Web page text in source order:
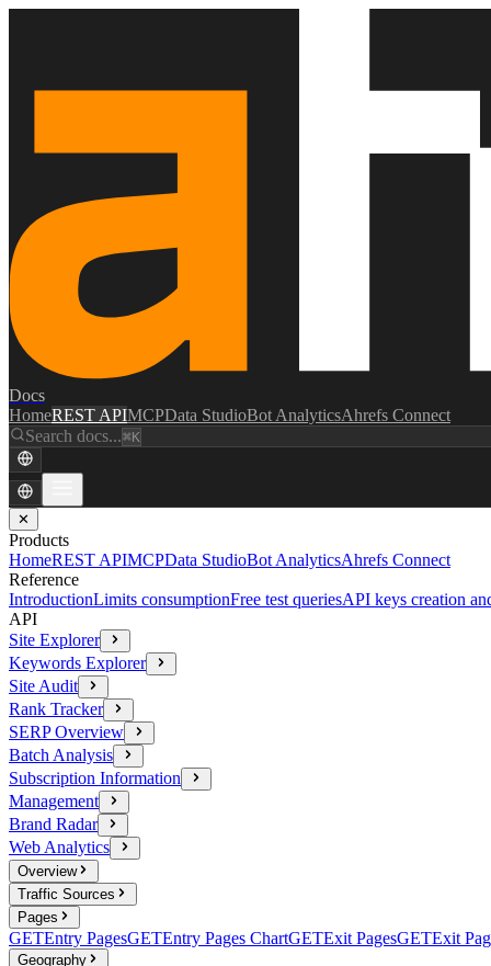
Docs
HomeREST APIMCPData StudioBot AnalyticsAhrefs Connect
Search docs...⌘K
✕
Products
HomeREST APIMCPData StudioBot AnalyticsAhrefs Connect
Reference
IntroductionLimits consumptionFree test queriesAPI keys creation
API
Site Explorer
Keywords Explorer
Site Audit
Rank Tracker
SERP Overview
Batch Analysis
Subscription Information
Management
Brand Radar
Web Analytics
Overview
Traffic Sources
Pages
GETEntry PagesGETEntry Pages ChartGETExit PagesGETExit
Geography